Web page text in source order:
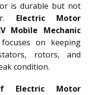
is durable but not
Electric Motor
Mobile Mechanic
focuses on keeping
rotors, and
condition.
Electric Motor